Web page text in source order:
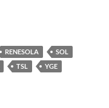
RENESOLA
SOL
TSL
YGE